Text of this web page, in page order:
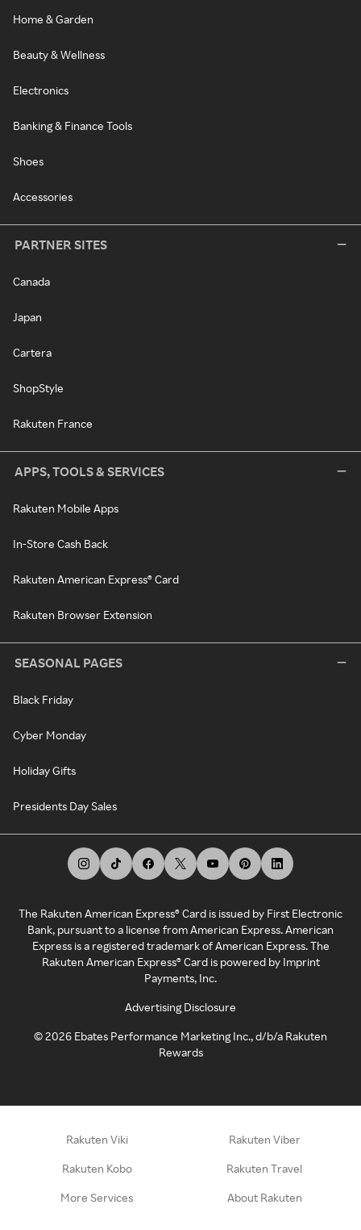
Home & Garden
Beauty & Wellness
Electronics
Banking & Finance Tools
Shoes
Accessories
PARTNER SITES
Canada
Japan
Cartera
ShopStyle
Rakuten France
APPS, TOOLS & SERVICES
Rakuten Mobile Apps
In-Store Cash Back
Rakuten American Express® Card
Rakuten Browser Extension
SEASONAL PAGES
Black Friday
Cyber Monday
Holiday Gifts
Presidents Day Sales
The Rakuten American Express® Card is issued by First Electronic
Bank, pursuant to a license from American Express. American
Express is a registered trademark of American Express. The
Rakuten American Express® Card is powered by Imprint
Payments, Inc.
Advertising Disclosure
©2026 Ebates Performance Marketing Inc., d/b/a Rakuten
Rewards
Rakuten Viki Rakuten Viber
Rakuten Kobo Rakuten Travel
More Services About Rakuten